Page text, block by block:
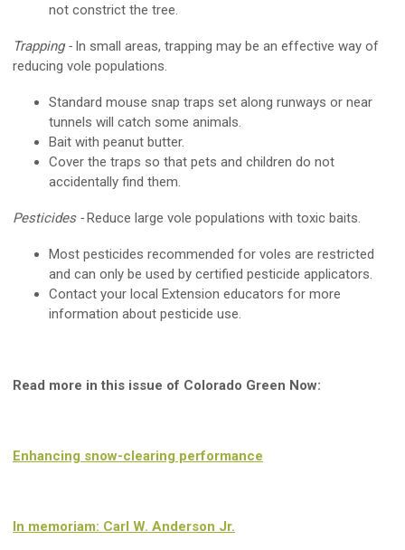
not constrict the tree.
Trapping - In small areas, trapping may be an effective way of
reducing vole populations.
Standard mouse snap traps set along runways or near
tunnels will catch some animals.
Bait with peanut butter.
Cover the traps so that pets and children do not
accidentally find them.
Pesticides - Reduce large vole populations with toxic baits.
Most pesticides recommended for voles are restricted
and can only be used by certified pesticide applicators.
Contact your local Extension educators for more
information about pesticide use.
Read more in this issue of Colorado Green Now:
Enhancing snow-clearing performance
In memoriam: Carl W. Anderson Jr.